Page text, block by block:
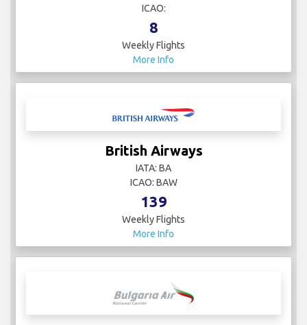
ICAO:
8
Weekly Flights
More Info
British Airways
IATA: BA
ICAO: BAW
139
Weekly Flights
More Info